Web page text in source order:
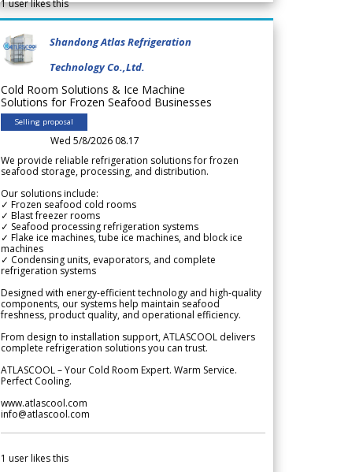
1user likes this
Shandong Atlas Refrigeration
Technology Co.,Ltd.
Cold Room Solutions & Ice Machine
Solutions for Frozen Seafood Businesses
Selling proposal
Wed 5/8/2026 08.17
We provide reliable refrigeration solutions for frozen
seafood storage, processing, and distribution.
Our solutions include:
✓ Frozen seafood cold rooms
✓ Blast freezer rooms
✓ Seafood processing refrigeration systems
✓ Flake ice machines, tube ice machines, and block ice
machines
✓ Condensing units, evaporators, and complete
refrigeration systems
Designed with energy-efficient technology and high-quality
components, our systems help maintain seafood
freshness, product quality, and operational efficiency.
From design to installation support, ATLASCOOL delivers
complete refrigeration solutions you can trust.
ATLASCOOL – Your Cold Room Expert. Warm Service.
Perfect Cooling.
www.atlascool.com
info@atlascool.com
1 user likes this